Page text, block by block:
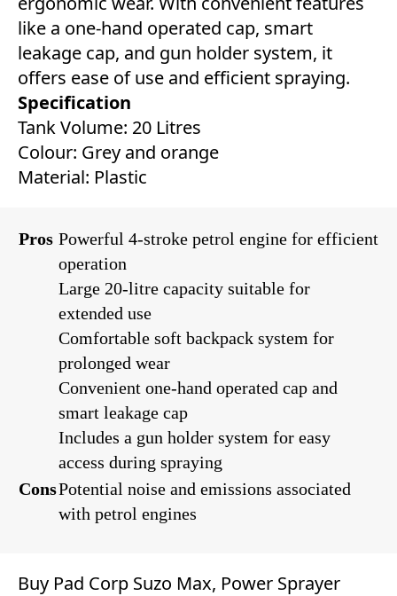
like a one-hand operated cap, smart
leakage cap, and gun holder system, it
offers ease of use and efficient spraying.
Specification
Tank Volume: 20 Litres
Colour: Grey and orange
Material: Plastic
Pros Powerful 4-stroke petrol engine for efficient
operation
Large 20-litre capacity suitable for
extended use
Comfortable soft backpack system for
prolonged wear
Convenient one-hand operated cap and
smart leakage cap
Includes a gun holder system for easy
access during spraying
ConsPotential noise and emissions associated
with petrol engines
Buy Pad Corp Suzo Max, Power Sprayer